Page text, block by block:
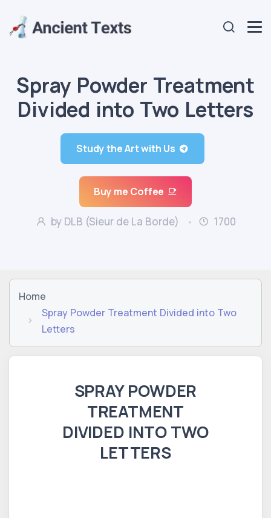
Spray Powder Treatment
Divided into Two Letters
Study the Art with Us
Buy me Coffee
by DLB (Sieur de La Borde) 1700
Home
Spray Powder Treatment Divided into Two
Letters
SPRAY POWDER
TREATMENT
DIVIDED INTO TWO
LETTERS